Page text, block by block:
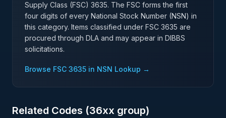
Supply Class (FSC) 3635. The FSC forms the first
four digits of every National Stock Number (NSN) in
this category. Items classified under FSC 3635 are
procured through DLA and may appear in DIBBS
solicitations.
Browse FSC 3635 in NSN Lookup →
Related Codes (36xx group)